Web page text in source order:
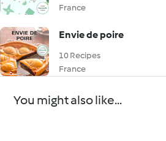
France
Envie de poire
10 Recipes
France
You might also like...